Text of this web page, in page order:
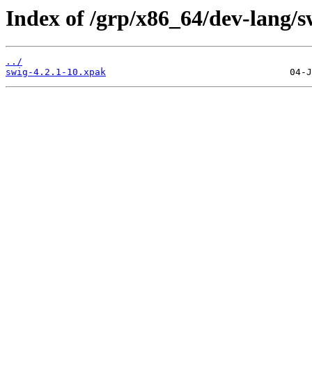
Index of /grp/x86_64/dev-lang/
../
swig-4.2.1-10.xpak